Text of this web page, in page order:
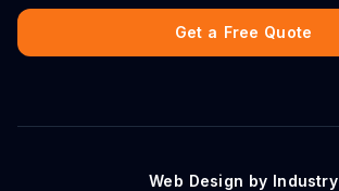
Get a Free Quote
Web Design by Industry